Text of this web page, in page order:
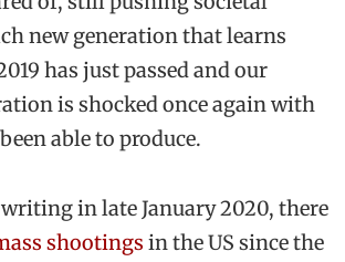
new generation that learns
has just passed and our
is shocked once again with
able to produce.
in late January 2020, there
shootings in the US since the